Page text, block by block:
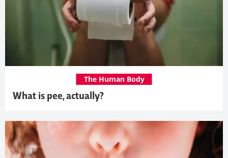
What is pee, actually?
The Human Body